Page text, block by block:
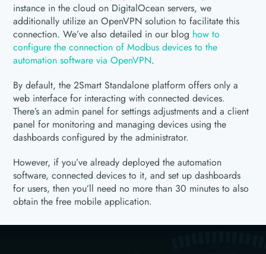
instance in the cloud on DigitalOcean servers, we
additionally utilize an OpenVPN solution to facilitate this
connection. We’ve also detailed in our blog how to
configure the connection of Modbus devices to the
automation software via OpenVPN.
By default, the 2Smart Standalone platform offers only a
web interface for interacting with connected devices.
There’s an admin panel for settings adjustments and a client
panel for monitoring and managing devices using the
dashboards configured by the administrator.
However, if you’ve already deployed the automation
software, connected devices to it, and set up dashboards
for users, then you’ll need no more than 30 minutes to also
obtain the free mobile application.